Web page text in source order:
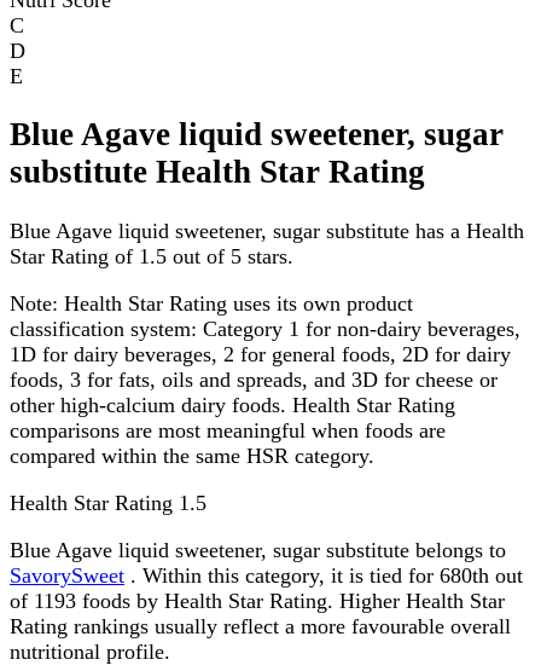
C
D
E
Blue Agave liquid sweetener, sugar
substitute Health Star Rating
Blue Agave liquid sweetener, sugar substitute has a Health
Star Rating of 1.5 out of 5 stars.
Note: Health Star Rating uses its own product
classification system: Category 1 for non-dairy beverages,
1D for dairy beverages, 2 for general foods, 2D for dairy
foods, 3 for fats, oils and spreads, and 3D for cheese or
other high-calcium dairy foods. Health Star Rating
comparisons are most meaningful when foods are
compared within the same HSR category.
Health Star Rating 1.5
Blue Agave liquid sweetener, sugar substitute belongs to
SavorySweet . Within this category, it is tied for 680th out
of 1193 foods by Health Star Rating. Higher Health Star
Rating rankings usually reflect a more favourable overall
nutritional profile.